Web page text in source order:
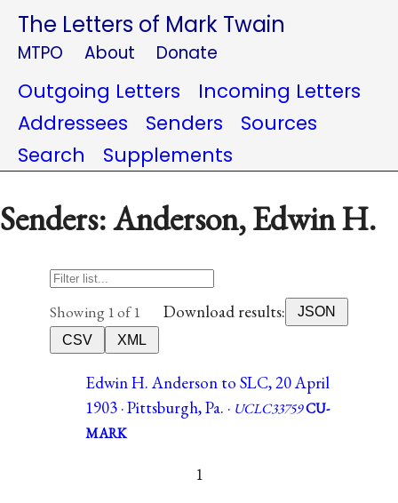
The Letters of Mark Twain
MTPO About Donate
Outgoing Letters
Incoming Letters
Addressees
Senders
Sources
Search
Supplements
Senders: Anderson, Edwin H.
Showing 1 of 1 Download results:
JSON
CSV
XML
Edwin H. Anderson to SLC, 20 April
1903 · Pittsburgh, Pa. · UCLC33759CU-
MARK
1